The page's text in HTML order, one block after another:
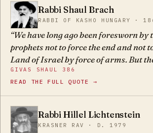
he can be sure of his path, for the Oral
the strong bridge leading to truth and
SB Rabbi Shaul Brach
RABBI OF KASHO HUNGARY ·
We have long ago been foresworn by
prophets not to force the end and not
Land of Israel by force of arms. But
wayward sons say that with their
and money they will save Israel. They
openly, G-d has forgotten us and we
ourselves.
GIVAS SHAUL 386
READ THE FULL QUOTE →
HL Rabbi Hillel Lichtenstein
KRASNER RAV · D. 1979